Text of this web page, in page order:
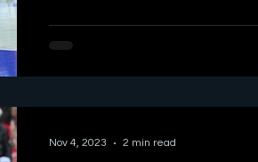
Nov 4, 2023 2 min read